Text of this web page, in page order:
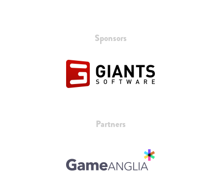
Sponsors
Partners